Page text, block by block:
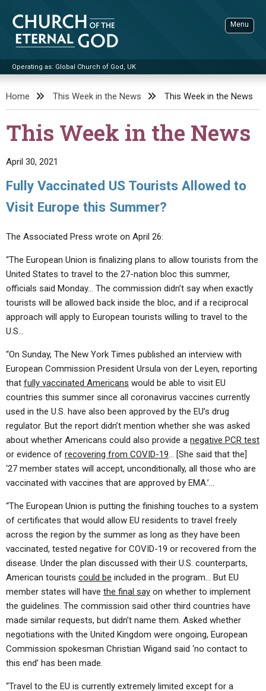
content
Church of the Eternal God
Operating as: Global Church of God, UK
Menu
ADVANCED SEARCH
STANDINGWATCH
BOOKLETS
LETTERS
FORUMS
VIDEOS
SERMON ARCHIVES
ABOUT
STATEMENT OF BELIEFS
FEASTS
NEWS
Home This Week in the News This Week in the News
This Week in the News
April 30, 2021
Fully Vaccinated US Tourists Allowed to
Visit Europe this Summer?
The Associated Press wrote on April 26:
“The European Union is finalizing plans to allow tourists from the
United States to travel to the 27-nation bloc this summer,
officials said Monday… The commission didn’t say when exactly
tourists will be allowed back inside the bloc, and if a reciprocal
approach will apply to European tourists willing to travel to the
U.S…
“On Sunday, The New York Times published an interview with
European Commission President Ursula von der Leyen, reporting
that fully vaccinated Americans would be able to visit EU
countries this summer since all coronavirus vaccines currently
used in the U.S. have also been approved by the EU’s drug
regulator. But the report didn’t mention whether she was asked
about whether Americans could also provide a negative PCR test
or evidence of recovering from COVID-19… [She said that the]
‘27 member states will accept, unconditionally, all those who are
vaccinated with vaccines that are approved by EMA.’…
“The European Union is putting the finishing touches to a system
of certificates that would allow EU residents to travel freely
across the region by the summer as long as they have been
vaccinated, tested negative for COVID-19 or recovered from the
disease. Under the plan discussed with their U.S. counterparts,
American tourists could be included in the program… But EU
member states will have the final say on whether to implement
the guidelines. The commission said other third countries have
made similar requests, but didn’t name them. Asked whether
negotiations with the United Kingdom were ongoing, European
Commission spokesman Christian Wigand said ‘no contact to
this end’ has been made.
“Travel to the EU is currently extremely limited except for a